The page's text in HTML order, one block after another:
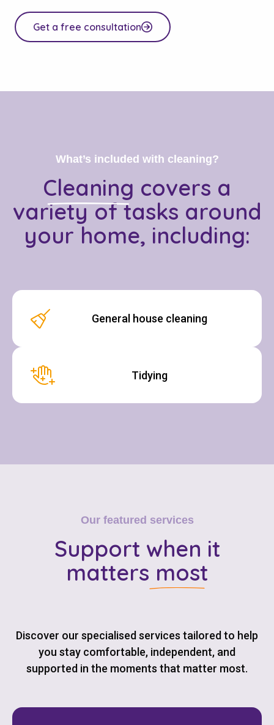
Get a free consultation
What’s included with cleaning?
Cleaning covers a
variety of tasks around
your home, including:
General house cleaning
Tidying
Our featured services
Support when it
matters most
Discover our specialised services tailored to help
you stay comfortable, independent, and
supported in the moments that matter most.